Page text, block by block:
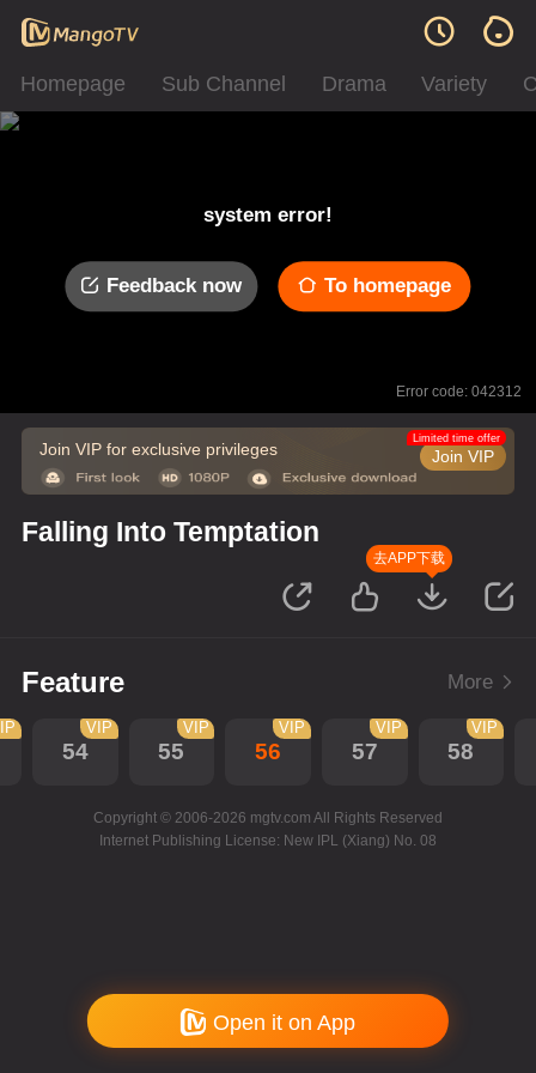
Homepage Sub Channel Drama Variety
system error!
Feedback now To homepage
Error code: 042312
Join VIP for exclusive privileges Join VIP
Limited time offer
Falling Into Temptation
去APP下载
Feature More
54
VIP
55
VIP
56
VIP
57
VIP
58
VIP
Copyright © 2006-2026 mgtv.com All Rights Reserved
Internet Publishing License: New IPL (Xiang) No. 08
Open it on App